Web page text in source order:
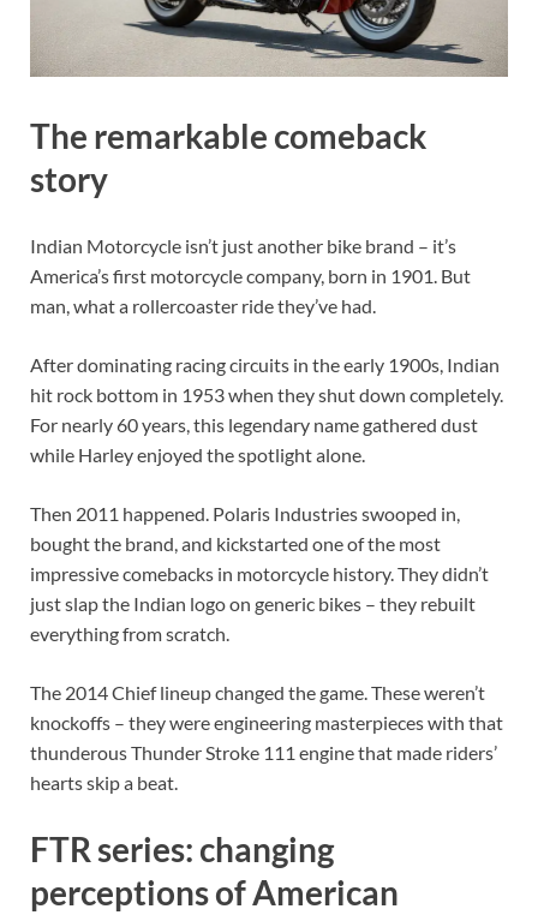
The remarkable comeback
story
Indian Motorcycle isn’t just another bike brand – it’s
America’s first motorcycle company, born in 1901. But
man, what a rollercoaster ride they’ve had.
After dominating racing circuits in the early 1900s, Indian
hit rock bottom in 1953 when they shut down completely.
For nearly 60 years, this legendary name gathered dust
while Harley enjoyed the spotlight alone.
Then 2011 happened. Polaris Industries swooped in,
bought the brand, and kickstarted one of the most
impressive comebacks in motorcycle history. They didn’t
just slap the Indian logo on generic bikes – they rebuilt
everything from scratch.
The 2014 Chief lineup changed the game. These weren’t
knockoffs – they were engineering masterpieces with that
thunderous Thunder Stroke 111 engine that made riders’
hearts skip a beat.
FTR series: changing
perceptions of American